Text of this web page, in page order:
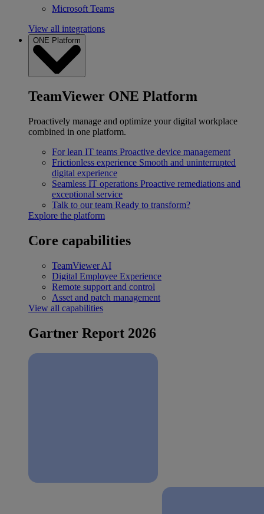
Microsoft Teams
View all integrations
ONE Platform
TeamViewer ONE Platform
Proactively manage and optimize your digital workplace
combined in one platform.
For lean IT teams Proactive device management
Frictionless experience Smooth and uninterrupted
digital experience
Seamless IT operations Proactive remediations and
exceptional service
Talk to our team Ready to transform?
Explore the platform
Core capabilities
TeamViewer AI
Digital Employee Experience
Remote support and control
Asset and patch management
View all capabilities
Gartner Report 2026